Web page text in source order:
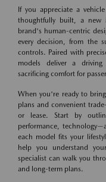
If you appreciate a
thoughtfully built, a new
brand's human-centric
every decision, from the
controls. Paired with
models deliver a
sacrificing comfort for
When you're ready to
plans and convenient
or lease. Start by
performance,
each model fits your
help you understand
specialist can walk you
and long-term plans.